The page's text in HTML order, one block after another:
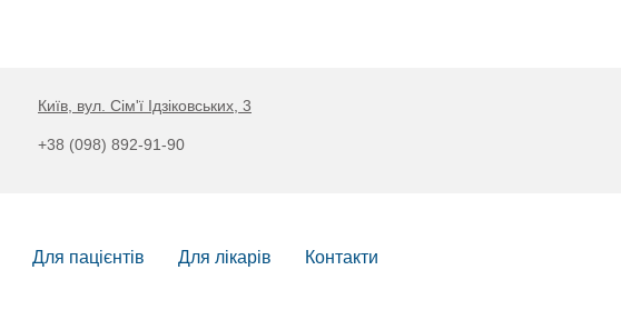
Київ, вул. Сім'ї Ідзіковських, 3
+38 (098) 892-91-90
Для пацієнтів Для лікарів Контакти